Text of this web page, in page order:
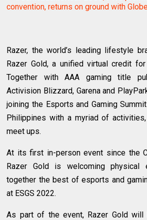
convention, returns on ground with
Razer, the world’s leading lifestyle
Razer Gold, a unified virtual credit
Together with AAA gaming title
Activision Blizzard, Garena and
joining the Esports and Gaming
Philippines with a myriad of
meet ups.
At its first in-person event since the
Razer Gold is welcoming physical
together the best of esports and
at ESGS 2022.
As part of the event, Razer Gold will